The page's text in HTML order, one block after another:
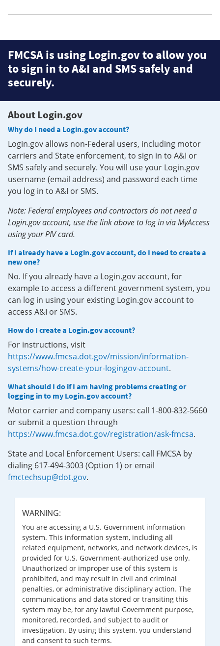
FMCSA is using Login.gov to allow you
to sign in to A&I and SMS safely and
securely.
About Login.gov
Why do I need a Login.gov account?
Login.gov allows non-Federal users, including motor
carriers and State enforcement, to sign in to A&I or
SMS safely and securely. You will use your Login.gov
username (email address) and password each time
you log in to A&I or SMS.
Note: Federal employees and contractors do not need a
Login.gov account, use the link above to log in via MyAccess
using your PIV card.
If I already have a Login.gov account, do I need to create a
new one?
No. If you already have a Login.gov account, for
example to access a different government system, you
can log in using your existing Login.gov account to
access A&I or SMS.
How do I create a Login.gov account?
For instructions, visit
https://www.fmcsa.dot.gov/mission/information-
systems/how-create-your-logingov-account.
What should I do if I am having problems creating or
logging in to my Login.gov account?
Motor carrier and company users: call 1-800-832-5660
or submit a question through
https://www.fmcsa.dot.gov/registration/ask-fmcsa.
State and Local Enforcement Users: call FMCSA by
dialing 617-494-3003 (Option 1) or email
fmctechsup@dot.gov.
WARNING:
You are accessing a U.S. Government information
system. This information system, including all
related equipment, networks, and network devices, is
provided for U.S. Government-authorized use only.
Unauthorized or improper use of this system is
prohibited, and may result in civil and criminal
penalties, or administrative disciplinary action. The
communications and data stored or transiting this
system may be, for any lawful Government purpose,
monitored, recorded, and subject to audit or
investigation. By using this system, you understand
and consent to such terms.